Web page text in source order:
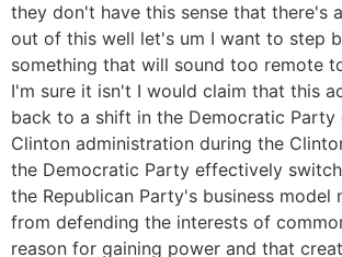
they don't have this sense that there's
out of this well let's um I want to step
something that will sound too remote
I'm sure it isn't I would claim that this
back to a shift in the Democratic Party
Clinton administration during the
the Democratic Party effectively
the Republican Party's business model
from defending the interests of
reason for gaining power and that